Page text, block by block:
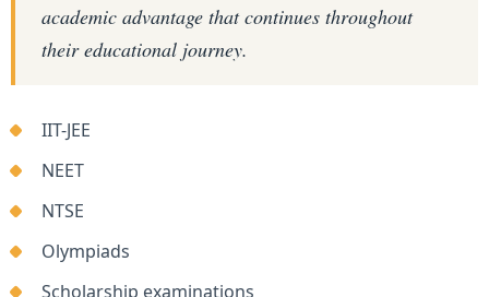
academic advantage that continues throughout
their educational journey.
IIT-JEE
NEET
NTSE
Olympiads
Scholarship examinations